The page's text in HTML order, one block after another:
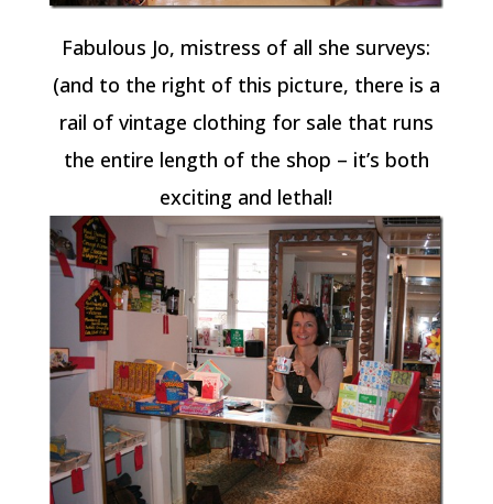
Fabulous Jo, mistress of all she surveys:
(and to the right of this picture, there is a
rail of vintage clothing for sale that runs
the entire length of the shop – it’s both
exciting and lethal!